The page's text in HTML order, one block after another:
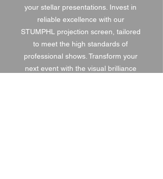
your stellar presentations. Invest in
reliable excellence with our
STUMPHL projection screen, tailored
to meet the high standards of
professional shows. Transform your
next event with the visual brilliance